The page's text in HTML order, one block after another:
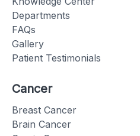
Departments
FAQs
Gallery
Patient Testimonials
Cancer
Breast Cancer
Brain Cancer